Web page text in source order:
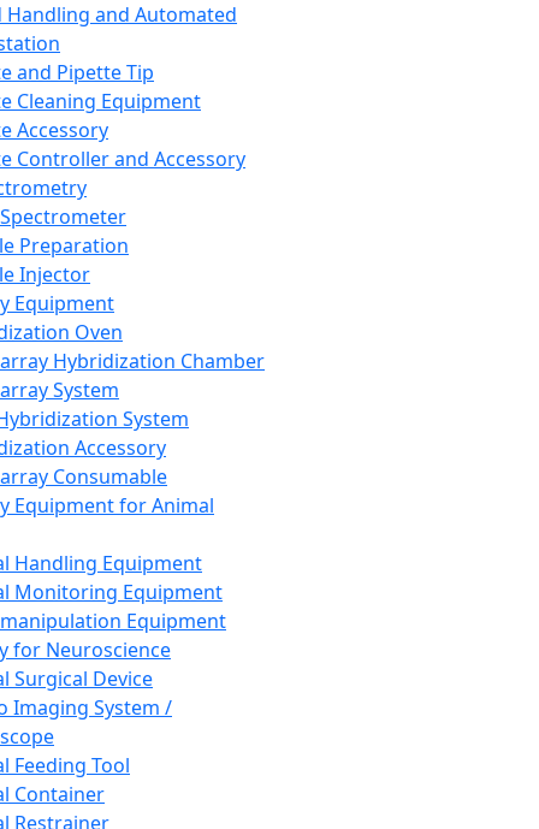
Handling and Automated
and Pipette Tip
Cleaning Equipment
Accessory
Controller and Accessory
Preparation
Injector
Equipment
Oven
Hybridization Chamber
System
System
Accessory
Consumable
Equipment for Animal
Handling Equipment
Monitoring Equipment
Equipment
for Neuroscience
Surgical Device
Imaging System /
Feeding Tool
Container
Restrainer